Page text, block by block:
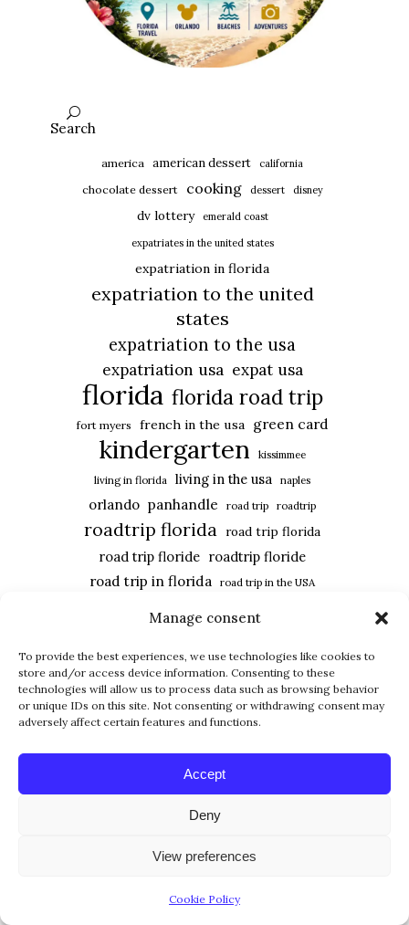
Manage consent
To provide the best experiences, we use technologies like cookies to
store and/or access device information. Consenting to these
technologies will allow us to process data such as browsing behavior
or unique IDs on this site. Not consenting or withdrawing consent may
adversely affect certain features and functions.
Accept
Deny
View preferences
Cookie Policy
Search
america american dessert california
chocolate dessert cooking dessert disney
dv lottery emerald coast
expatriates in the united states
expatriation in florida
expatriation to the united
states
expatriation to the usa
expatriation usa expat usa
florida florida road trip
fort myers french in the usa green card
kindergarten
kissimmee
living in florida
living in the usa naples
orlando panhandle road trip roadtrip
roadtrip florida road trip florida
road trip floride roadtrip floride
road trip in florida road trip in the USA
united states
Universal Studios usa usa road trip
vacances en floride vacation in florida
west coast
FOLLOW US